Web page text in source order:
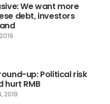
We want more
debt, investors
up: Political risk
hurt RMB
2019